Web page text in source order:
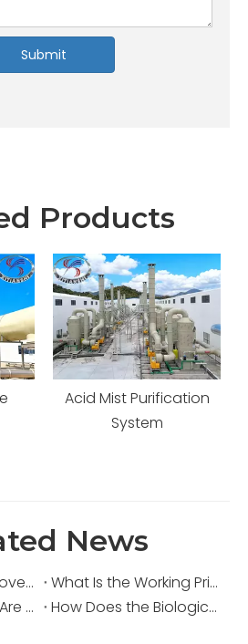
Submit
Products
Waste Gas Scrubbing
Tower
News
Is It Necessary to Cover Sewage Pools for Deodorization?
What Is the Working Principle of an Acid Fume Scrubber?
In Which Industries Are Acid Fume Scrubbers Widely Used?
How Does the Biological Deodorization Method Treat VOC Exhaust Gases?